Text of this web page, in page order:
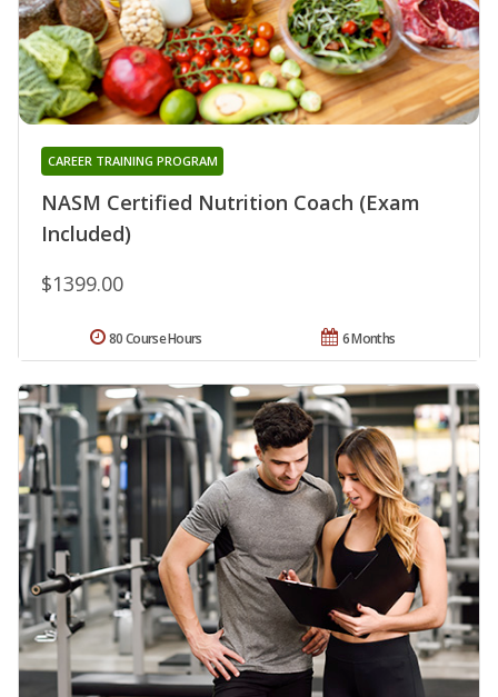
NASM Certified Nutrition Coach (Exam
Included)
CAREER TRAINING PROGRAM
$1399.00
6 Months
80 Course Hours